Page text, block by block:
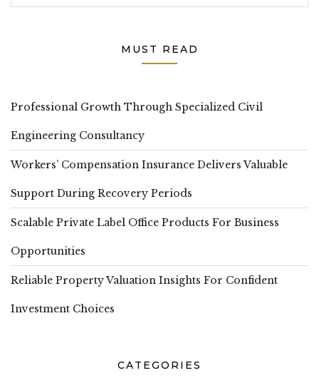
MUST READ
Professional Growth Through Specialized Civil
Engineering Consultancy
Workers’ Compensation Insurance Delivers Valuable
Support During Recovery Periods
Scalable Private Label Office Products For Business
Opportunities
Reliable Property Valuation Insights For Confident
Investment Choices
CATEGORIES